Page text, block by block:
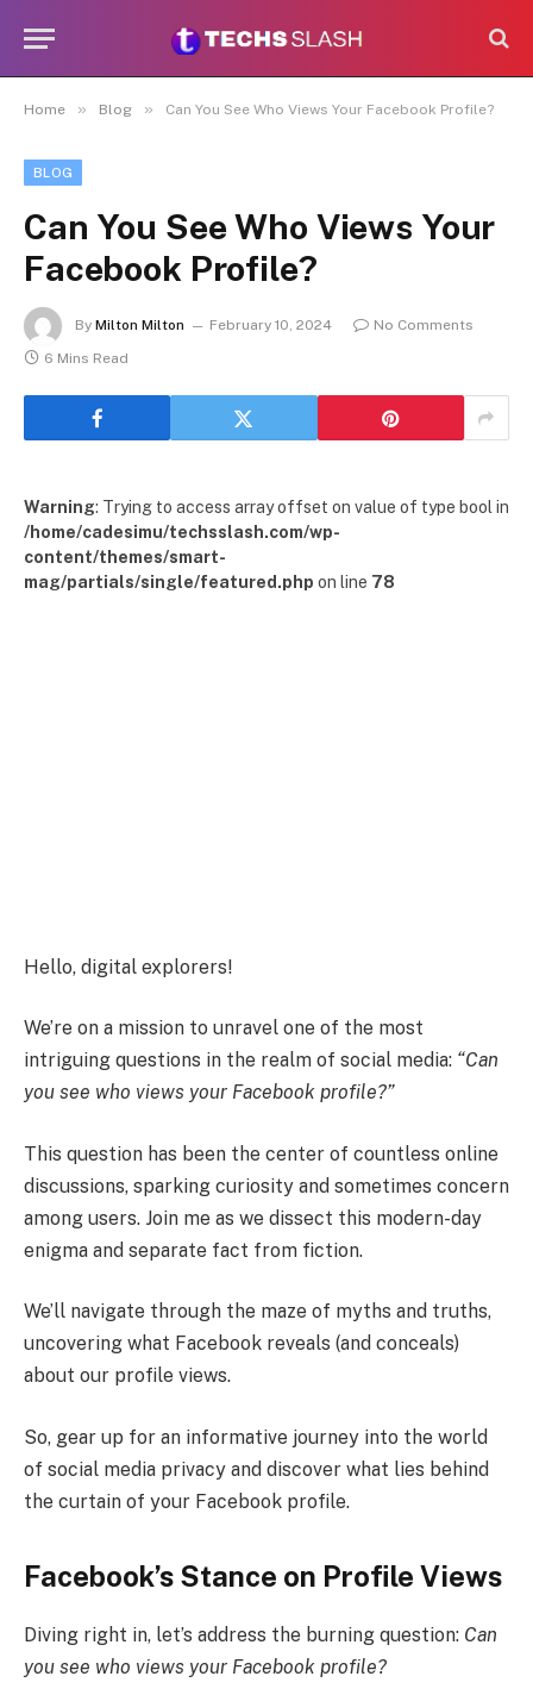
Home » Blog » Can You See Who Views Your Facebook Profile?
BLOG
Can You See Who Views Your
Facebook Profile?
By Milton Milton February 10, 2024
No Comments
6 Mins Read
Warning: Trying to access array offset on value of type bool in
/home/cadesimu/techsslash.com/wp-
content/themes/smart-
mag/partials/single/featured.php on line 78
Hello, digital explorers!
We’re on a mission to unravel one of the most
intriguing questions in the realm of social media: “Can
you see who views your Facebook profile?”
This question has been the center of countless online
discussions, sparking curiosity and sometimes concern
among users. Join me as we dissect this modern-day
enigma and separate fact from fiction.
We’ll navigate through the maze of myths and truths,
uncovering what Facebook reveals (and conceals)
about our profile views.
So, gear up for an informative journey into the world
of social media privacy and discover what lies behind
the curtain of your Facebook profile.
Facebook’s Stance on Profile Views
Diving right in, let’s address the burning question: Can
you see who views your Facebook profile?